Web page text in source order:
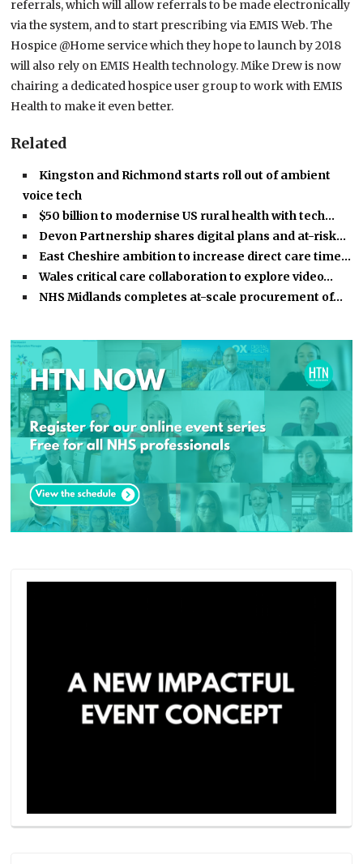
referrals, which will allow referrals to be made electronically
via the system, and to start prescribing via EMIS Web. The
Hospice @Home service which they hope to launch by 2018
will also rely on EMIS Health technology. Mike Drew is now
chairing a dedicated hospice user group to work with EMIS
Health to make it even better.
Related
Kingston and Richmond starts roll out of ambient
voice tech
$50 billion to modernise US rural health with tech…
Devon Partnership shares digital plans and at-risk…
East Cheshire ambition to increase direct care time…
Wales critical care collaboration to explore video…
NHS Midlands completes at-scale procurement of…